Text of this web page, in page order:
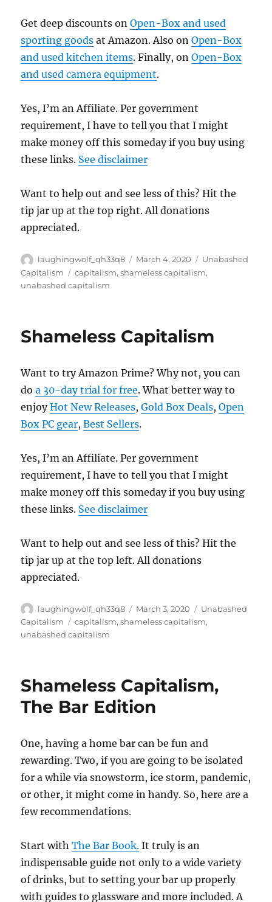
Get deep discounts onOpen-Box and used
sporting goods at Amazon. Also onOpen-Box
and used kitchen items. Finally, onOpen-Box
and used camera equipment.
Yes, I’m an Affiliate. Per government
requirement, I have to tell you that I might
make money off this someday if you buy using
these links. See disclaimer
Want to help out and see less of this? Hit the
tip jar up at the top right. All donations
appreciated.
Author
laughingwolf_qh33q8
Posted
on
March 4, 2020 Categories
Unabashed
Capitalism
Tags
capitalism,shameless capitalism,
unabashed capitalism
Shameless Capitalism
Want to try Amazon Prime? Why not, you can
doa 30-day trial for free. What better way to
enjoyHot New Releases,Gold Box Deals,Open
Box PC gear,Best Sellers.
Yes, I’m an Affiliate. Per government
requirement, I have to tell you that I might
make money off this someday if you buy using
these links. See disclaimer
Want to help out and see less of this? Hit the
tip jar up at the top left. All donations
appreciated.
Author
laughingwolf_qh33q8
Posted
on
March 3, 2020 Categories
Unabashed
Capitalism
Tags
capitalism,shameless capitalism,
unabashed capitalism
Shameless Capitalism,
The Bar Edition
One, having a home bar can be fun and
rewarding. Two, if you are going to be isolated
for a while via snowstorm, ice storm, pandemic,
or other, it might come in handy. So, here are a
few recommendations.
Start withThe Bar Book. It truly is an
indispensable guide not only to a wide variety
of drinks, but to setting your bar up properly
with guides to glassware and more included. A